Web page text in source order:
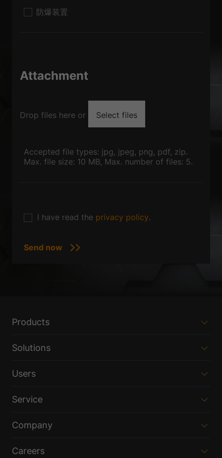
防爆装置
Attachment
Drop files here or Select files
Accepted file types: jpg, jpeg, png, pdf, zip.
Max. file size: 10 MB, Max. number of files: 5.
I have read the privacy policy.
Products
Solutions
Users
Service
Company
Careers